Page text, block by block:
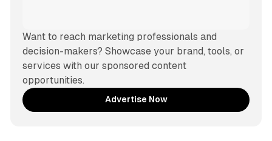
Want to reach marketing professionals and
decision-makers? Showcase your brand, tools, or
services with our sponsored content
opportunities.
Advertise Now